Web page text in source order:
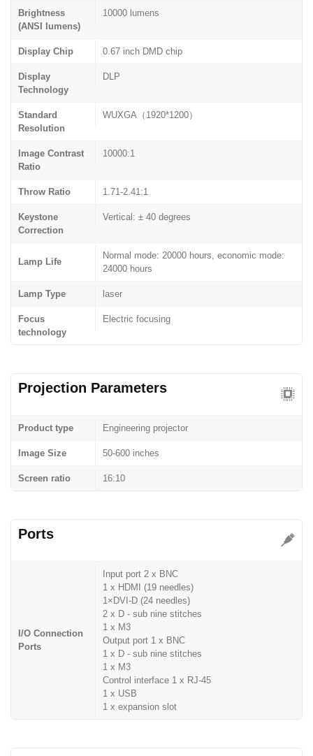
Brightness
(ANSI lumens)
10000 lumens
Display Chip 0.67 inch DMD chip
Display
Technology
DLP
Standard
Resolution
WUXGA（1920*1200）
Image Contrast
Ratio
10000:1
Throw Ratio 1.71-2.41:1
Keystone
Correction
Vertical: ± 40 degrees
Lamp Life
Normal mode: 20000 hours, economic mode:
24000 hours
Lamp Type laser
Focus
technology
Electric focusing
Projection Parameters
Product type Engineering projector
Image Size 50-600 inches
Screen ratio 16:10
Ports
I/O Connection
Ports
Input port 2 x BNC
1 x HDMI (19 needles)
1×DVI-D (24 needles)
2 x D - sub nine stitches
1 x M3
Output port 1 x BNC
1 x D - sub nine stitches
1 x M3
Control interface 1 x RJ-45
1 x USB
1 x expansion slot